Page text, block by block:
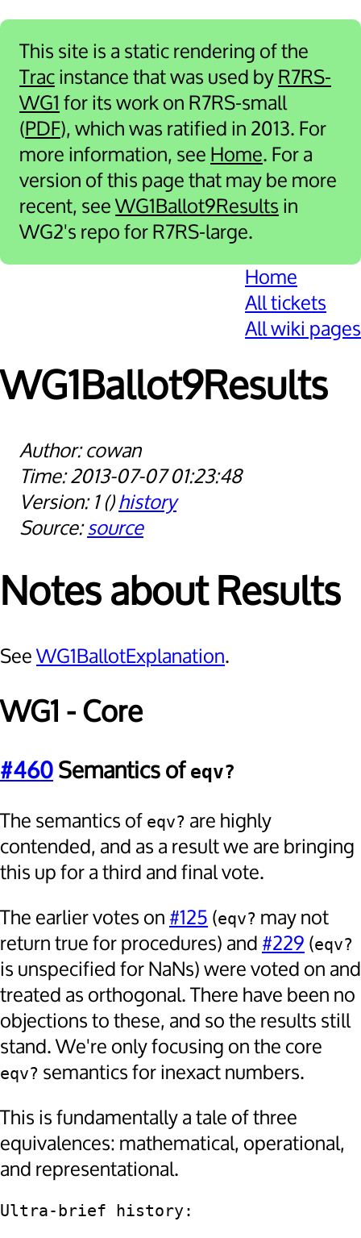
This site is a static rendering of the
Tracinstance that was used byR7RS-
WG1 for its work on R7RS-small
(PDF), which was ratified in 2013. For
more information, see Home. For a
version of this page that may be more
recent, seeWG1Ballot9Results in
WG2's repo for R7RS-large.
Home
All tickets
All wiki pages
WG1Ballot9Results
cowan
2013-07-07 01:23:48
1
history
source
Notes about Results
SeeWG1BallotExplanation.
WG1 - Core
#460Semantics of eqv?
The semantics of eqv? are highly
contended, and as a result we are bringing
this up for a third and final vote.
The earlier votes on #125 (eqv? may not
return true for procedures) and #229 (eqv?
is unspecified for NaNs) were voted on and
treated as orthogonal. There have been no
objections to these, and so the results still
stand. We're only focusing on the core
eqv? semantics for inexact numbers.
This is fundamentally a tale of three
equivalences: mathematical, operational,
and representational.
Ultra-brief history: